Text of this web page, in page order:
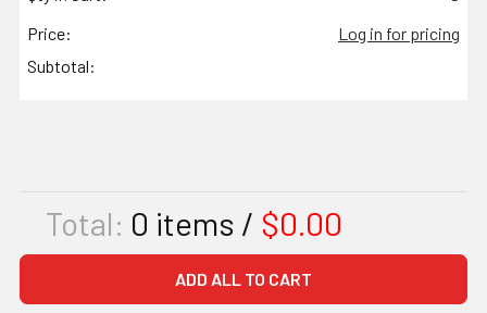
Price:
Log in for pricing
Subtotal:
Total: 0 items / $0.00
ADD ALL TO CART